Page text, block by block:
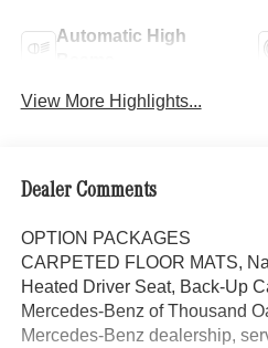
Automatic High
View More Highlights...
Dealer Comments
OPTION PACKAGES
CARPETED FLOOR MATS,
Heated Driver Seat, Back-Up
Mercedes-Benz of Thousand
Mercedes-Benz dealership,